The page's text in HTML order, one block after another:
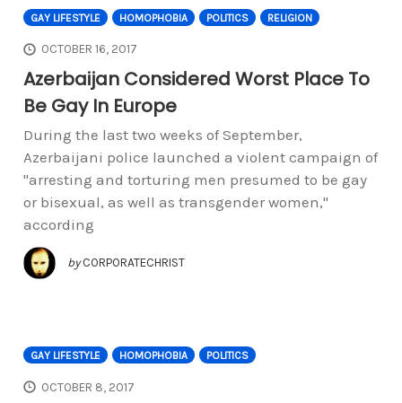
GAY LIFESTYLE HOMOPHOBIA POLITICS RELIGION
OCTOBER 16, 2017
Azerbaijan Considered Worst Place To
Be Gay In Europe
During the last two weeks of September,
Azerbaijani police launched a violent campaign of
"arresting and torturing men presumed to be gay
or bisexual, as well as transgender women,"
according
by CORPORATECHRIST
GAY LIFESTYLE HOMOPHOBIA POLITICS
OCTOBER 8, 2017